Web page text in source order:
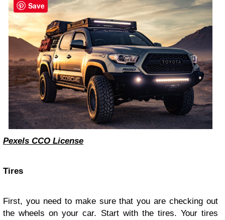
Pexels CCO License
Tires
First, you need to make sure that you are checking out
the wheels on your car. Start with the tires. Your tires
Save